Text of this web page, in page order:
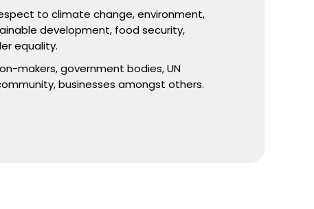
to climate change, environment,
development, food security,
equality.
makers, government bodies, UN
businesses amongst others.